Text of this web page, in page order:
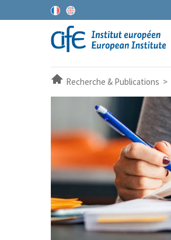
Recherche & Publications >